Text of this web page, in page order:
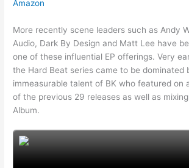
Amazon
More recently scene leaders such as Andy
Audio, Dark By Design and Matt Lee have
one of these influential EP offerings. Very
the Hard Beat series came to be dominated
immeasurable talent of BK who featured on
of the previous 29 releases as well as
Album.